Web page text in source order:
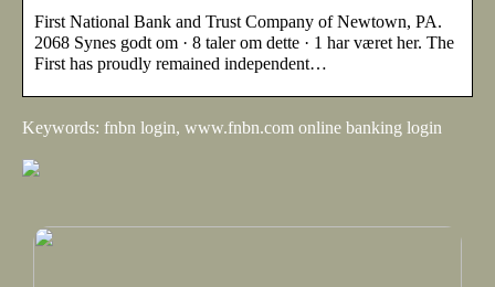
First National Bank and Trust Company of Newtown, PA.
2068 Synes godt om · 8 taler om dette · 1 har været her. The
First has proudly remained independent…
Keywords: fnbn login, www.fnbn.com online banking login